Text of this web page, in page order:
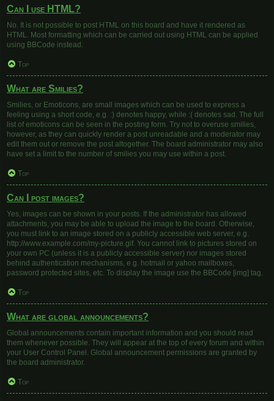
Can I use HTML?
No. It is not possible to post HTML on this board and have it rendered as
HTML. Most formatting which can be carried out using HTML can be applied
using BBCode instead.
Top
What are Smilies?
Smilies, or Emoticons, are small images which can be used to express a
feeling using a short code, e.g. :) denotes happy, while :( denotes sad. The full
list of emoticons can be seen in the posting form. Try not to overuse smilies,
however, as they can quickly render a post unreadable and a moderator may
edit them out or remove the post altogether. The board administrator may also
have set a limit to the number of smilies you may use within a post.
Top
Can I post images?
Yes, images can be shown in your posts. If the administrator has allowed
attachments, you may be able to upload the image to the board. Otherwise,
you must link to an image stored on a publicly accessible web server, e.g.
http://www.example.com/my-picture.gif. You cannot link to pictures stored on
your own PC (unless it is a publicly accessible server) nor images stored
behind authentication mechanisms, e.g. hotmail or yahoo mailboxes,
password protected sites, etc. To display the image use the BBCode [img] tag.
Top
What are global announcements?
Global announcements contain important information and you should read
them whenever possible. They will appear at the top of every forum and within
your User Control Panel. Global announcement permissions are granted by
the board administrator.
Top